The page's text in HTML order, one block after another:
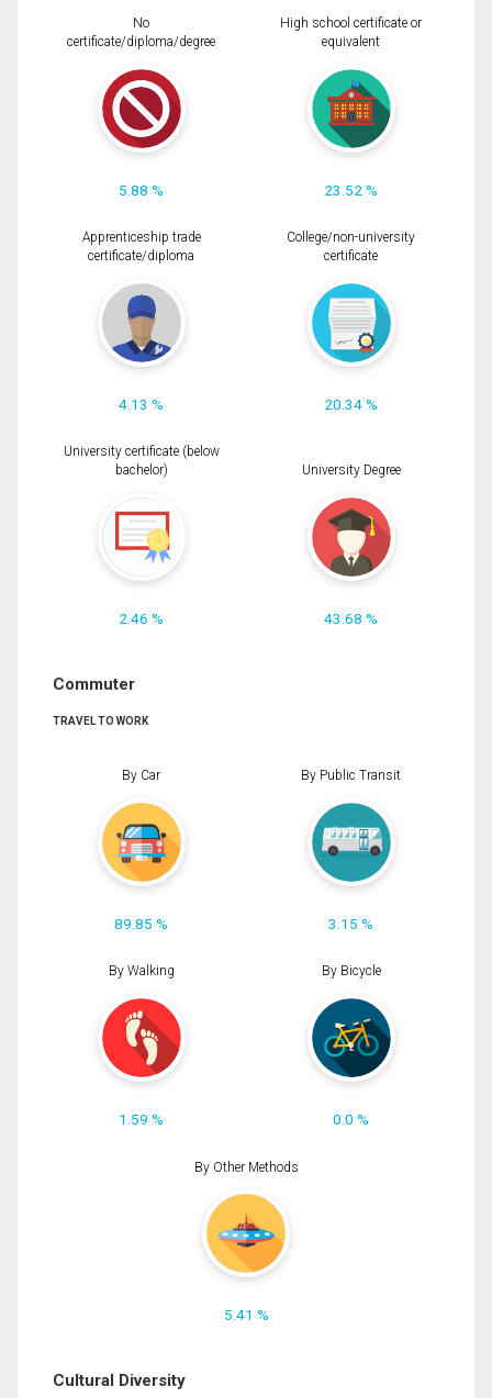
No
certificate/diploma/degree
5.88 %
High school certificate or
equivalent
23.52 %
Apprenticeship trade
certificate/diploma
4.13 %
College/non-university
certificate
20.34 %
University certificate (below
bachelor)
2.46 %
University Degree
43.68 %
Commuter
TRAVEL TO WORK
By Car
89.85 %
By Public Transit
3.15 %
By Walking
1.59 %
By Bicycle
0.0 %
By Other Methods
5.41 %
Cultural Diversity